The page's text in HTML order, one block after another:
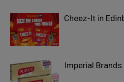
Cheez-It in
Imperial